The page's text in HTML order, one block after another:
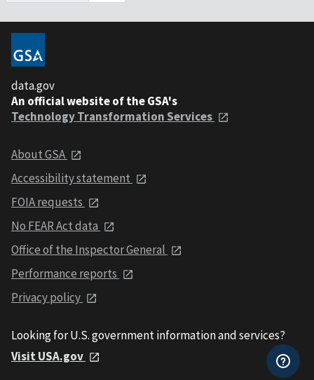
data.gov
An official website of the GSA's
Technology Transformation Services
About GSA
Accessibility statement
FOIA requests
No FEAR Act data
Office of the Inspector General
Performance reports
Privacy policy
Looking for U.S. government information and services?
Visit USA.gov